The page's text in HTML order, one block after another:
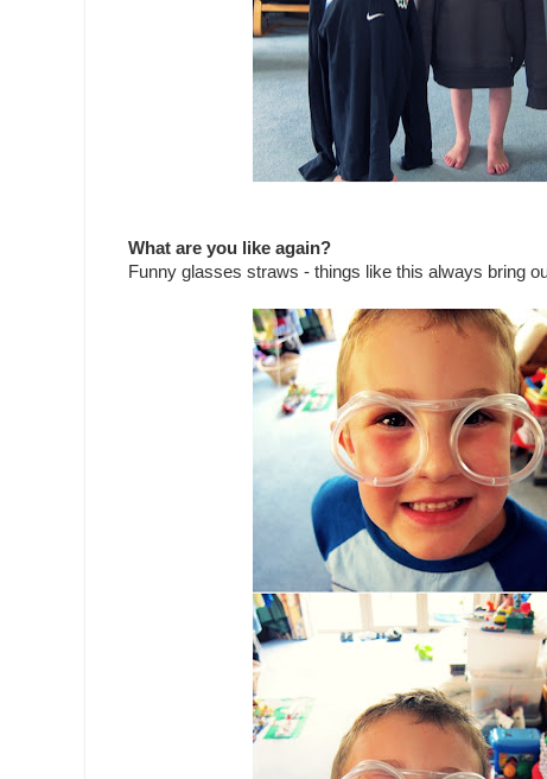
What are you like again?
Funny glasses straws - things like this always bring